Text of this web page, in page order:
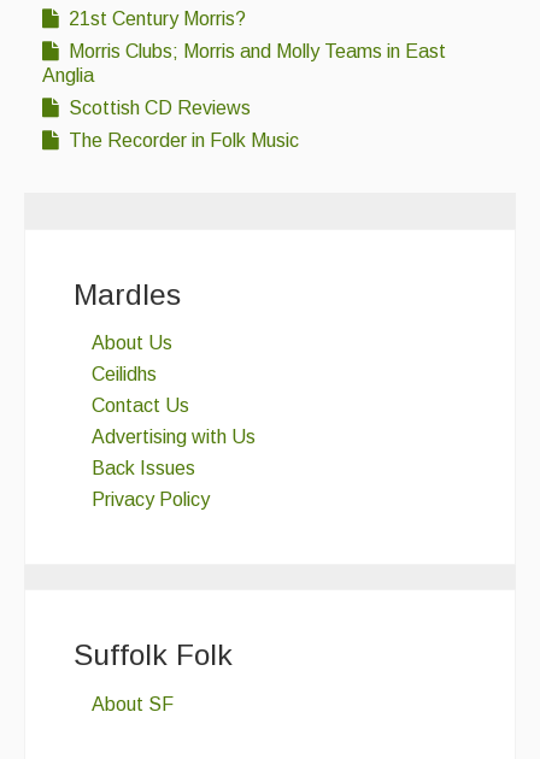
21st Century Morris?
Morris Clubs; Morris and Molly Teams in East
Anglia
Scottish CD Reviews
The Recorder in Folk Music
Mardles
About Us
Ceilidhs
Contact Us
Advertising with Us
Back Issues
Privacy Policy
Suffolk Folk
About SF